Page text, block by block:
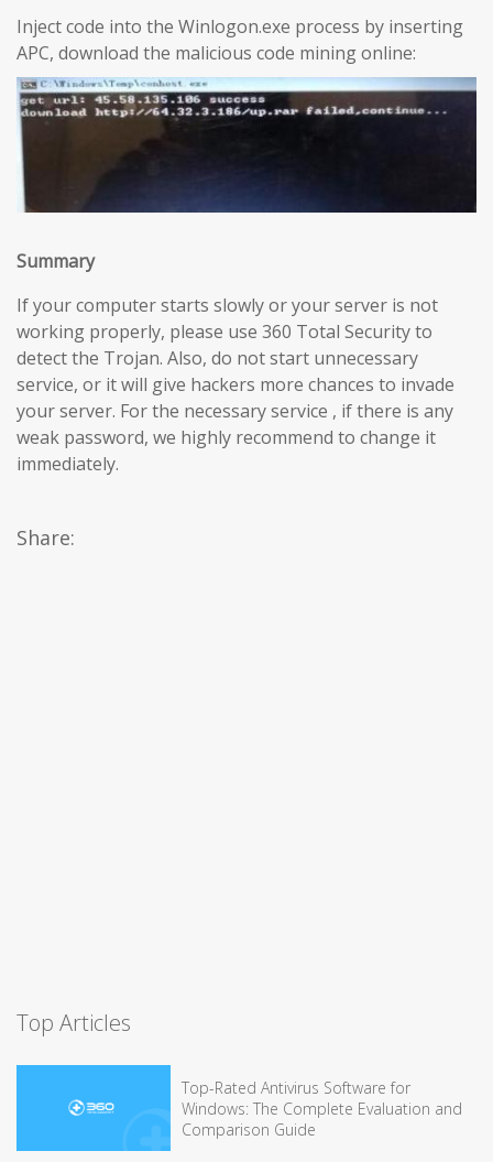
Inject code into the Winlogon.exe process by inserting
APC, download the malicious code mining online:
Summary
If your computer starts slowly or your server is not
working properly, please use 360 Total Security to
detect the Trojan. Also, do not start unnecessary
service, or it will give hackers more chances to invade
your server. For the necessary service , if there is any
weak password, we highly recommend to change it
immediately.
Share:
Top Articles
Top-Rated Antivirus Software for
Windows: The Complete Evaluation and
Comparison Guide